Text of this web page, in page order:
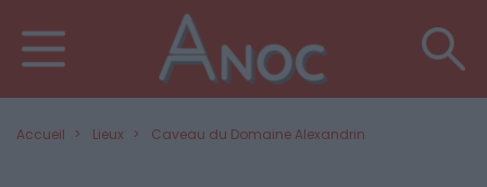
Accueil Lieux Caveau du Domaine Alexandrin